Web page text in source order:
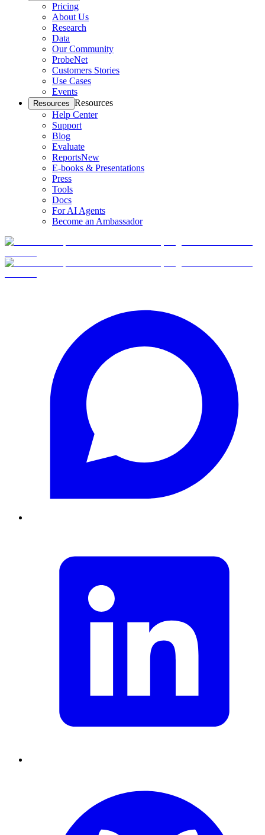
Pricing
About Us
Research
Data
Our Community
ProbeNet
Customers Stories
Use Cases
Events
Resources Resources
Help Center
Support
Blog
Evaluate
ReportsNew
E-books & Presentations
Press
Tools
Docs
For AI Agents
Become an Ambassador